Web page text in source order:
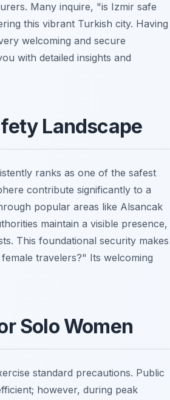
Many inquire, "is Izmir safe
this vibrant Turkish city. Having
welcoming and secure
with detailed insights and
Landscape
ranks as one of the safest
contribute significantly to a
popular areas like Alsancak
maintain a visible presence,
This foundational security makes
travelers?" Its welcoming
Solo Women
standard precautions. Public
however, during peak